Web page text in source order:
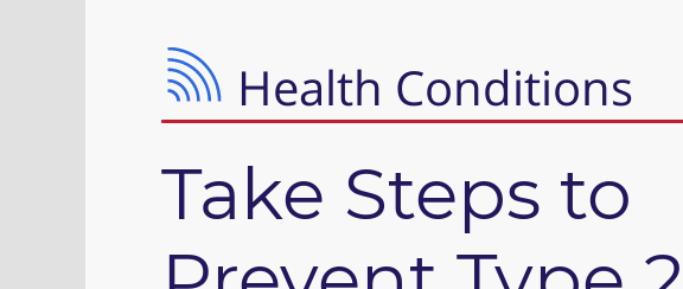
Health Conditions
Take Steps to